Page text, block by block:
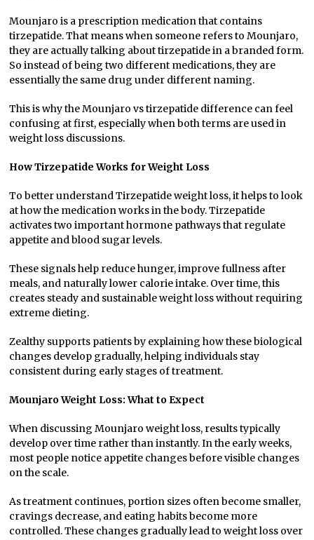
Mounjaro is a prescription medication that contains
tirzepatide. That means when someone refers to Mounjaro,
they are actually talking about tirzepatide in a branded form.
So instead of being two different medications, they are
essentially the same drug under different naming.
This is why the Mounjaro vs tirzepatide difference can feel
confusing at first, especially when both terms are used in
weight loss discussions.
How Tirzepatide Works for Weight Loss
To better understand Tirzepatide weight loss, it helps to look
at how the medication works in the body. Tirzepatide
activates two important hormone pathways that regulate
appetite and blood sugar levels.
These signals help reduce hunger, improve fullness after
meals, and naturally lower calorie intake. Over time, this
creates steady and sustainable weight loss without requiring
extreme dieting.
Zealthy supports patients by explaining how these biological
changes develop gradually, helping individuals stay
consistent during early stages of treatment.
Mounjaro Weight Loss: What to Expect
When discussing Mounjaro weight loss, results typically
develop over time rather than instantly. In the early weeks,
most people notice appetite changes before visible changes
on the scale.
As treatment continues, portion sizes often become smaller,
cravings decrease, and eating habits become more
controlled. These changes gradually lead to weight loss over